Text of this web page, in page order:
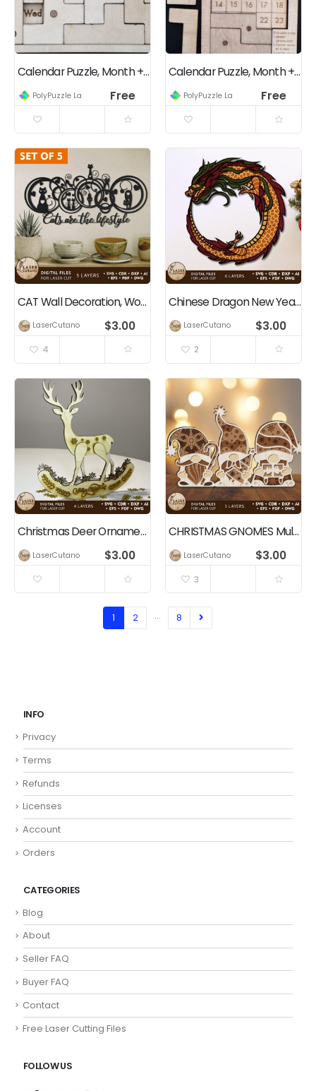
Calendar Puzzle, Month + Day of the Month + Day of the Week, Square Grid
PolyPuzzle Lab Free
Calendar Puzzle, Month + Day of the Month, Square Grid, Multi-level Challenges
PolyPuzzle Lab Free
CAT Wall Decoration, Wood Cut and Paper Cut Template
LaserCutano $3.00
4
Chinese Dragon New Year Multilayer Cut Template
LaserCutano $3.00
2
Christmas Deer Ornament, Multilayer Home Decoration
LaserCutano $3.00
CHRISTMAS GNOMES Multilayer Cut Templates
LaserCutano $3.00
3
1 2 … 8
INFO
Privacy
Terms
Refunds
Licenses
Account
Orders
CATEGORIES
Blog
About
Seller FAQ
Buyer FAQ
Contact
Free Laser Cutting Files
FOLLOW US